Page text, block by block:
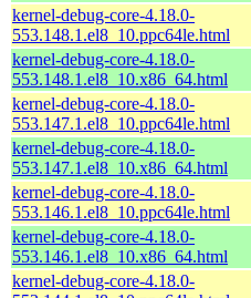
kernel-debug-core-4.18.0-
553.148.1.el8_10.ppc64le.html
kernel-debug-core-4.18.0-
553.148.1.el8_10.x86_64.html
kernel-debug-core-4.18.0-
553.147.1.el8_10.ppc64le.html
kernel-debug-core-4.18.0-
553.147.1.el8_10.x86_64.html
kernel-debug-core-4.18.0-
553.146.1.el8_10.ppc64le.html
kernel-debug-core-4.18.0-
553.146.1.el8_10.x86_64.html
kernel-debug-core-4.18.0-